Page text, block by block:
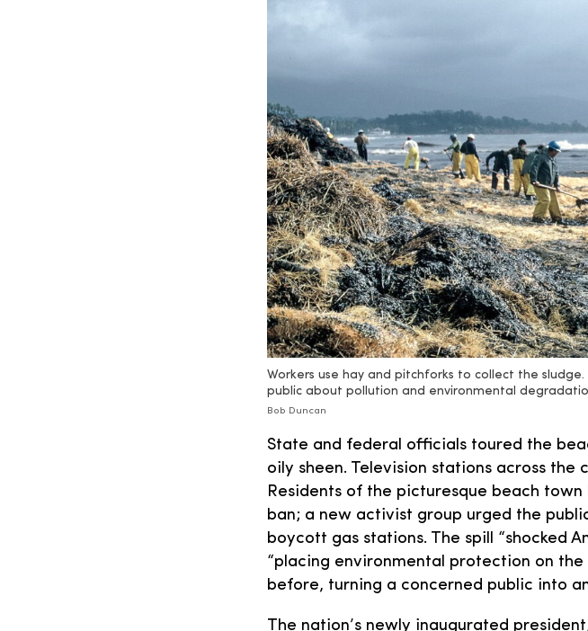
Workers use hay and pitchforks to collect the
public about pollution and environmental
Bob Duncan
State and federal officials toured the
oily sheen. Television stations across
Residents of the picturesque beach
ban; a new activist group urged the
boycott gas stations. The spill “shocked
“placing environmental protection on
before, turning a concerned public into
The nation’s newly inaugurated